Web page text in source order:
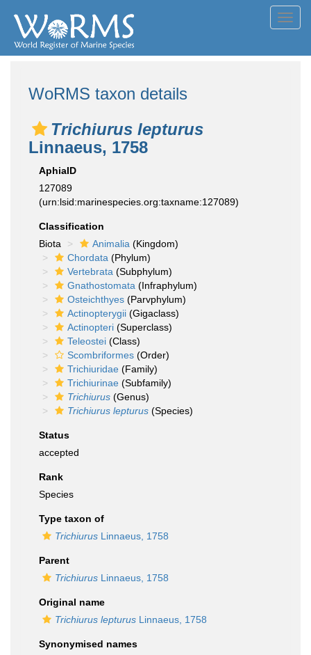
WoRMS taxon details
Trichiurus lepturus
Linnaeus, 1758
AphiaID
127089
(urn:lsid:marinespecies.org:taxname:127089)
Classification
Biota
Animalia (Kingdom)
Chordata (Phylum)
Vertebrata (Subphylum)
Gnathostomata (Infraphylum)
Osteichthyes (Parvphylum)
Actinopterygii (Gigaclass)
Actinopteri (Superclass)
Teleostei (Class)
Scombriformes (Order)
Trichiuridae (Family)
Trichiurinae (Subfamily)
Trichiurus (Genus)
Trichiurus lepturus (Species)
Status
accepted
Rank
Species
Type taxon of
Trichiurus Linnaeus, 1758
Parent
Trichiurus Linnaeus, 1758
Original name
Trichiurus lepturus Linnaeus, 1758
Synonymised names